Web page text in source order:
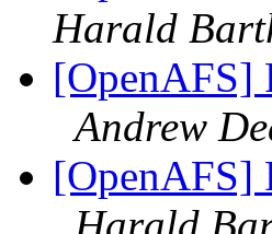
Harald
[OpenAFS]
Andrew
[OpenAFS]